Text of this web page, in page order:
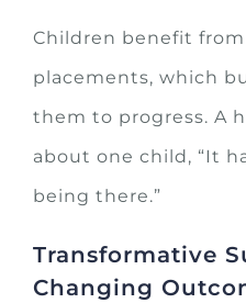
Children benefit
placements, which
them to progress. A
about one child, “It
being there.”
Transformative
Changing